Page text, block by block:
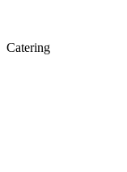
Catering